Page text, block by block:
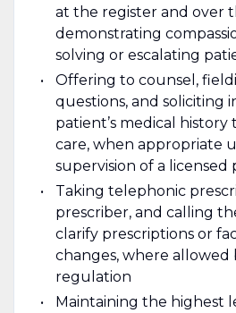
at the register and over
demonstrating
solving or escalating
Offering to counsel,
questions, and soliciting
patient’s medical history
care, when appropriate
supervision of a licensed
Taking telephonic
prescriber, and calling
clarify prescriptions or
changes, where allowed
regulation
Maintaining the highest